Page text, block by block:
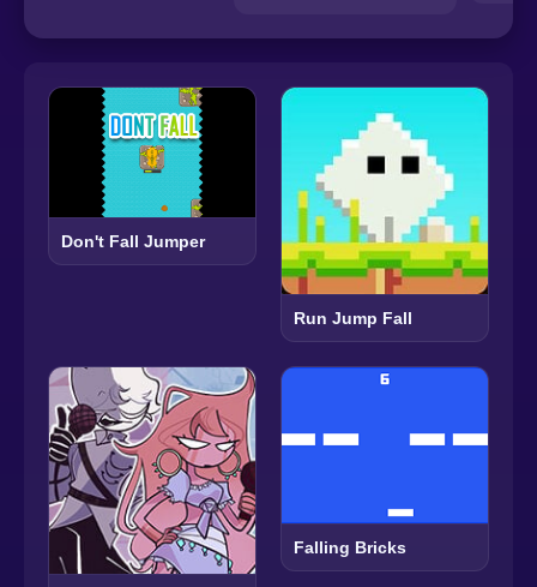
Don't Fall Jumper
Run Jump Fall
Falling Bricks